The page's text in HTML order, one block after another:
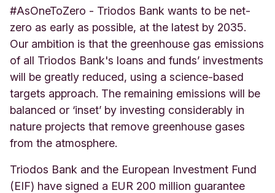
#AsOneToZero - Triodos Bank wants to be net-
zero as early as possible, at the latest by 2035.
Our ambition is that the greenhouse gas emissions
of all Triodos Bank's loans and funds’ investments
will be greatly reduced, using a science-based
targets approach. The remaining emissions will be
balanced or ‘inset’ by investing considerably in
nature projects that remove greenhouse gases
from the atmosphere.
Triodos Bank and the European Investment Fund
(EIF) have signed a EUR 200 million guarantee